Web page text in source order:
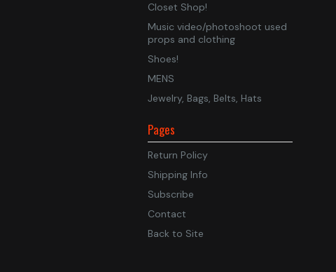
Closet Shop!
Music video/photoshoot used
props and clothing
Shoes!
MENS
Jewelry, Bags, Belts, Hats
Pages
Return Policy
Shipping Info
Subscribe
Contact
Back to Site